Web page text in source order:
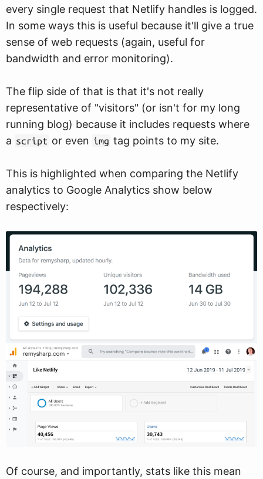
every single request that Netlify handles is logged.
In some ways this is useful because it'll give a true
sense of web requests (again, useful for
bandwidth and error monitoring).
The flip side of that is that it's not really
representative of "visitors" (or isn't for my long
running blog) because it includes requests where
a script or even img tag points to my site.
This is highlighted when comparing the Netlify
analytics to Google Analytics show below
respectively:
Of course, and importantly, stats like this mean